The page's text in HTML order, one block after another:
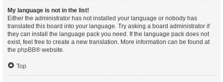
My language is not in the list!
Either the administrator has not installed your language or nobody has
translated this board into your language. Try asking a board administrator if
they can install the language pack you need. If the language pack does not
exist, feel free to create a new translation. More information can be found at
the phpBB® website.
Top